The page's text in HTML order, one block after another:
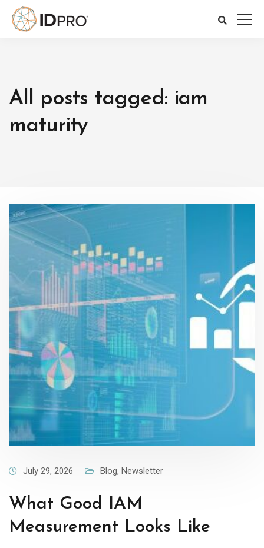
All posts tagged: iam
maturity
July 29, 2026 Blog, Newsletter
What Good IAM
Measurement Looks Like